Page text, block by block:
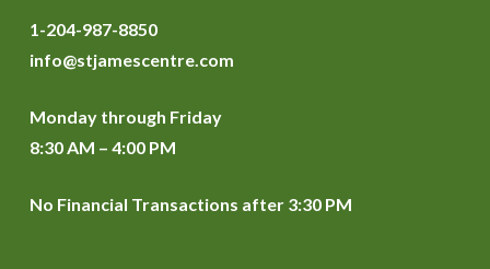
1-204-987-8850
info@stjamescentre.com
Monday through Friday
8:30 AM – 4:00 PM
No Financial Transactions after 3:30 PM